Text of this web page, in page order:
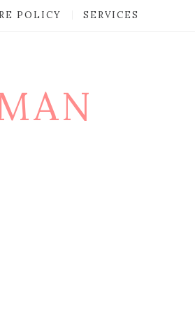
POLICY SERVICES